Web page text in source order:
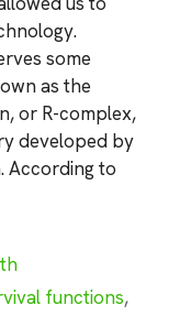
some
as the
or R-complex,
developed by
According to
functions,